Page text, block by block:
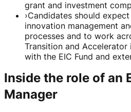
grant and investment
›Candidates should
innovation management
processes and to work
Transition and Accelerator
with the EIC Fund and
Inside the role of an
Manager